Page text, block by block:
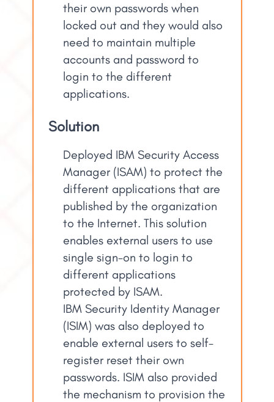
their own passwords when
locked out and they would also
need to maintain multiple
accounts and password to
login to the different
applications.
Solution
Deployed IBM Security Access
Manager (ISAM) to protect the
different applications that are
published by the organization
to the Internet. This solution
enables external users to use
single sign-on to login to
different applications
protected by ISAM.
IBM Security Identity Manager
(ISIM) was also deployed to
enable external users to self-
register reset their own
passwords. ISIM also provided
the mechanism to provision the